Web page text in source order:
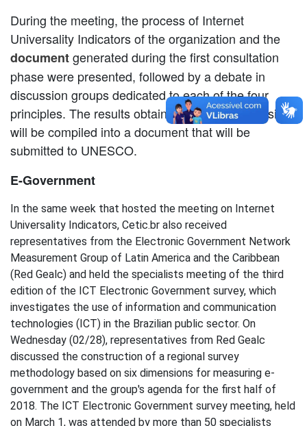
During the meeting, the process of Internet
Universality Indicators of the organization and the
documentgenerated during the first consultation
phase were presented, followed by a debate in
discussion groups dedicated to each of the four
principles. The results obtained from the discussions
will be compiled into a document that will be
submitted to UNESCO.
E-Government
In the same week that hosted the meeting on Internet
Universality Indicators, Cetic.br also received
representatives from the Electronic Government Network
Measurement Group of Latin America and the Caribbean
(Red Gealc) and held the specialists meeting of the third
edition of the ICT Electronic Government survey, which
investigates the use of information and communication
technologies (ICT) in the Brazilian public sector. On
Wednesday (02/28), representatives from Red Gealc
discussed the construction of a regional survey
methodology based on six dimensions for measuring e-
government and the group's agenda for the first half of
2018. The ICT Electronic Government survey meeting, held
on March 1, was attended by more than 50 specialists